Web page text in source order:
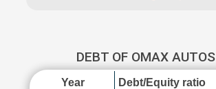
DEBT OF OMAX AUTOS
Year Debt/Equity ratio